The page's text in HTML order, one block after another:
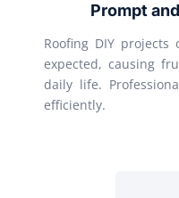
Prompt
Roofing DIY
expected, causing
daily life.
efficiently.